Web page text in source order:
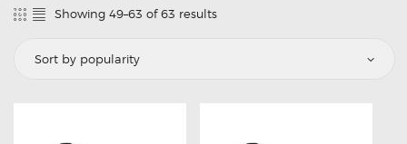
BALLAST AND MODULE
BRAKE PADS
Showing 49–63 of 63 results